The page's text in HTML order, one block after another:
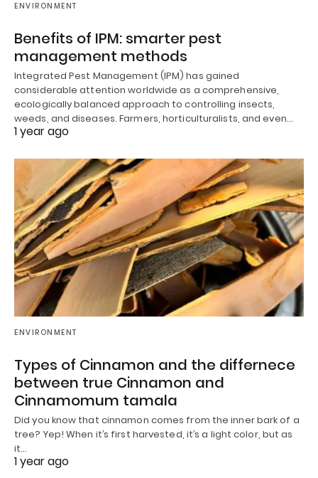
ENVIRONMENT
Benefits of IPM: smarter pest
management methods
Integrated Pest Management (IPM) has gained
considerable attention worldwide as a comprehensive,
ecologically balanced approach to controlling insects,
weeds, and diseases. Farmers, horticulturalists, and even…
1 year ago
ENVIRONMENT
Types of Cinnamon and the differnece
between true Cinnamon and
Cinnamomum tamala
Did you know that cinnamon comes from the inner bark of a
tree? Yep! When it’s first harvested, it’s a light color, but as
it…
1 year ago